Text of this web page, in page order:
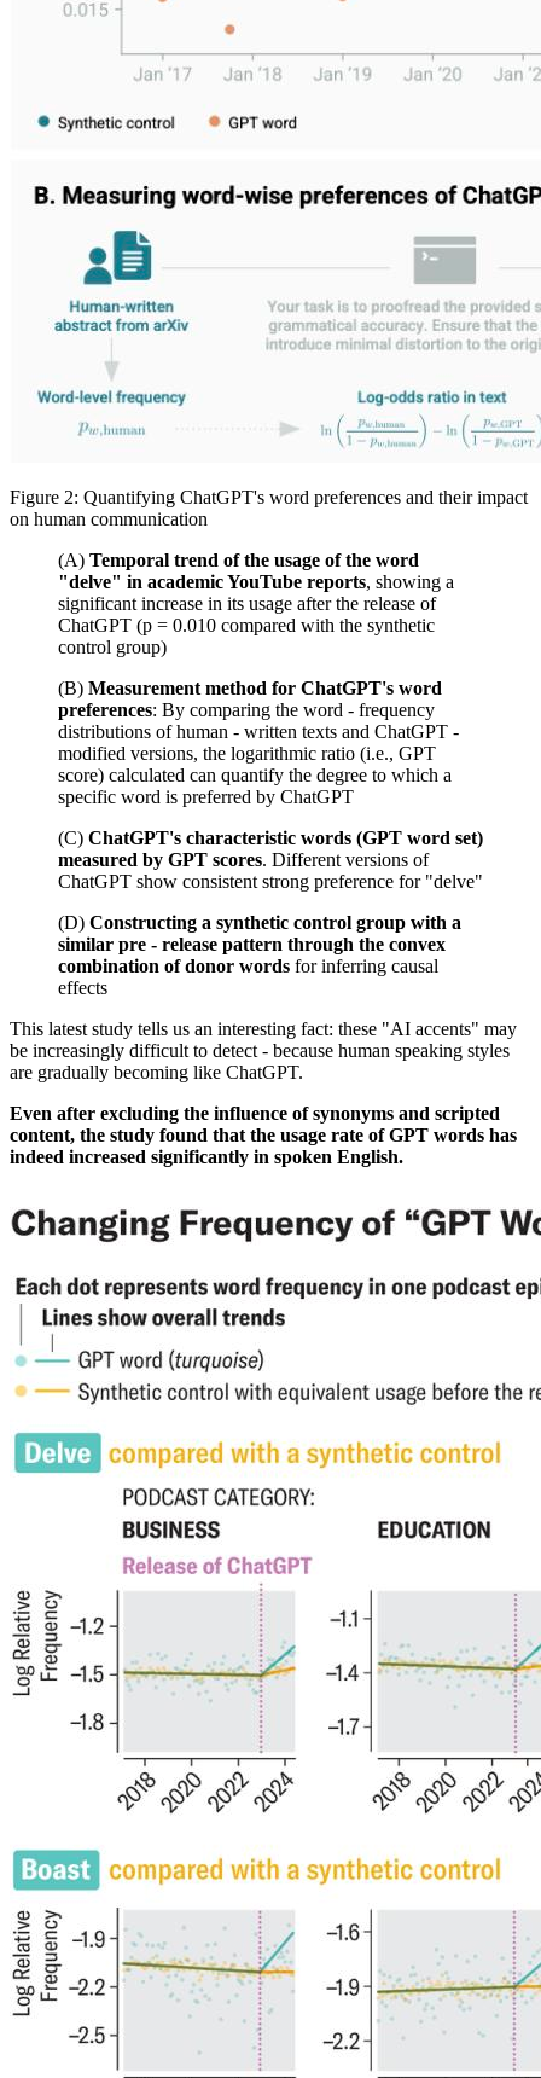
Figure 2: Quantifying ChatGPT's word preferences and their impact
on human communication
(A) Temporal trend of the usage of the word
"delve" in academic YouTube reports, showing a
significant increase in its usage after the release of
ChatGPT (p = 0.010 compared with the synthetic
control group)
(B) Measurement method for ChatGPT's word
preferences: By comparing the word - frequency
distributions of human - written texts and ChatGPT -
modified versions, the logarithmic ratio (i.e., GPT
score) calculated can quantify the degree to which a
specific word is preferred by ChatGPT
(C) ChatGPT's characteristic words (GPT word set)
measured by GPT scores. Different versions of
ChatGPT show consistent strong preference for "delve"
(D) Constructing a synthetic control group with a
similar pre - release pattern through the convex
combination of donor words for inferring causal
effects
This latest study tells us an interesting fact: these "AI accents" may
be increasingly difficult to detect - because human speaking styles
are gradually becoming like ChatGPT.
Even after excluding the influence of synonyms and scripted
content, the study found that the usage rate of GPT words has
indeed increased significantly in spoken English.